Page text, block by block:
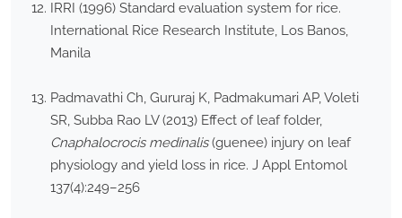
IRRI (1996) Standard evaluation system for rice.
International Rice Research Institute, Los Banos,
Manila
Padmavathi Ch, Gururaj K, Padmakumari AP, Voleti
SR, Subba Rao LV (2013) Effect of leaf folder,
Cnaphalocrocis medinalis(guenee) injury on leaf
physiology and yield loss in rice. J Appl Entomol
137(4):249–256